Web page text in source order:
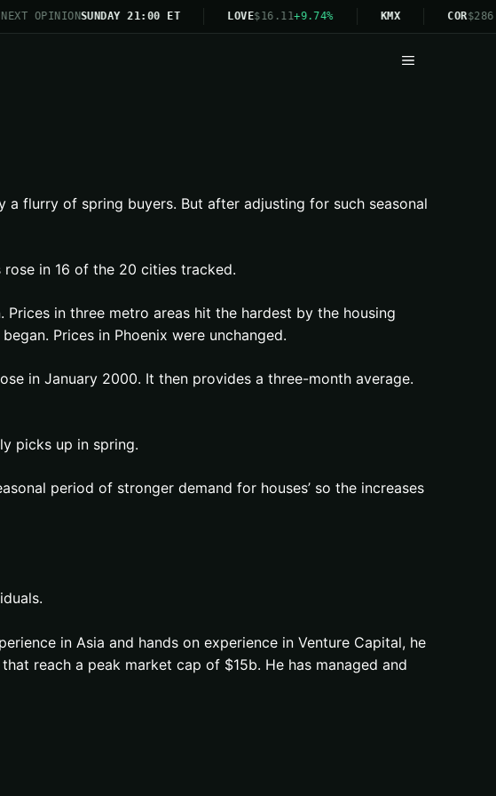
NEXT OPINION SUNDAY 21:00 ET LOVE $16.11+9.74% KMX COR
Menu
flurry of spring buyers. But after adjusting for such seasonal
rose in 16 of the 20 cities tracked.
in three metro areas hit the hardest by the housing
Prices in Phoenix were unchanged.
in January 2000. It then provides a three-month average.
picks up in spring.
period of stronger demand for houses’ so the increases
in Asia and hands on experience in Venture Capital, he
reach a peak market cap of $15b. He has managed and